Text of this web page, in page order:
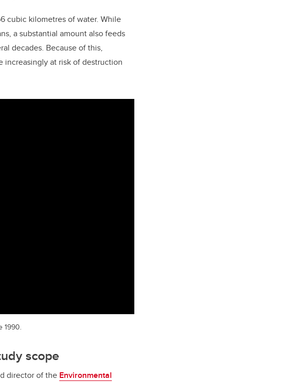
cubic kilometres of water. While
a substantial amount also feeds
decades. Because of this,
increasingly at risk of destruction
1990.
scope
director of the Environmental